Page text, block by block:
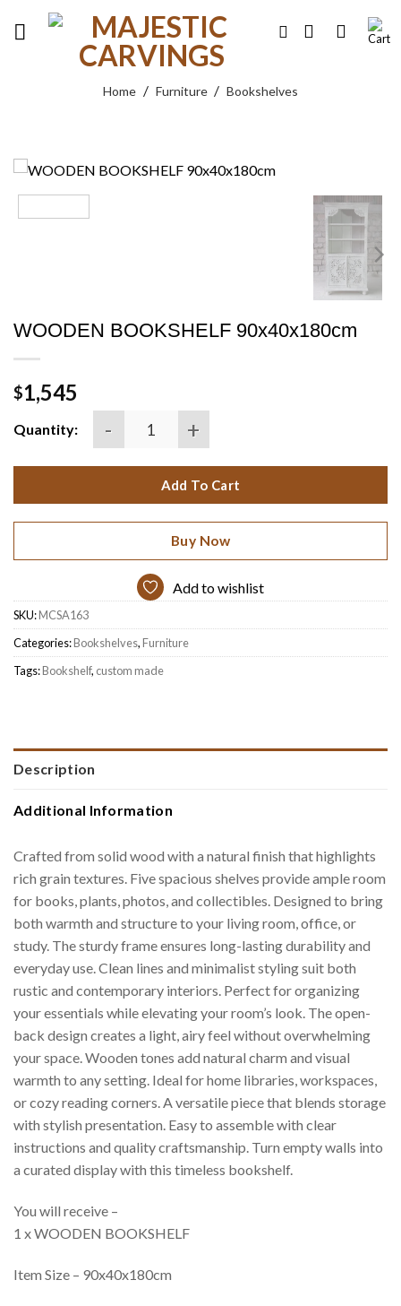
Home / Furniture / Bookshelves
WOODEN BOOKSHELF 90x40x180cm
$1,545
Quantity:
Add To Cart
Buy Now
Add to wishlist
SKU:MCSA163
Categories:Bookshelves,Furniture
Tags:Bookshelf, custom made
Description
Additional Information
Crafted from solid wood with a natural finish that highlights
rich grain textures. Five spacious shelves provide ample room
for books, plants, photos, and collectibles. Designed to bring
both warmth and structure to your living room, office, or
study. The sturdy frame ensures long-lasting durability and
everyday use. Clean lines and minimalist styling suit both
rustic and contemporary interiors. Perfect for organizing
your essentials while elevating your room’s look. The open-
back design creates a light, airy feel without overwhelming
your space. Wooden tones add natural charm and visual
warmth to any setting. Ideal for home libraries, workspaces,
or cozy reading corners. A versatile piece that blends storage
with stylish presentation. Easy to assemble with clear
instructions and quality craftsmanship. Turn empty walls into
a curated display with this timeless bookshelf.
You will receive –
1 x WOODEN BOOKSHELF
Item Size – 90x40x180cm